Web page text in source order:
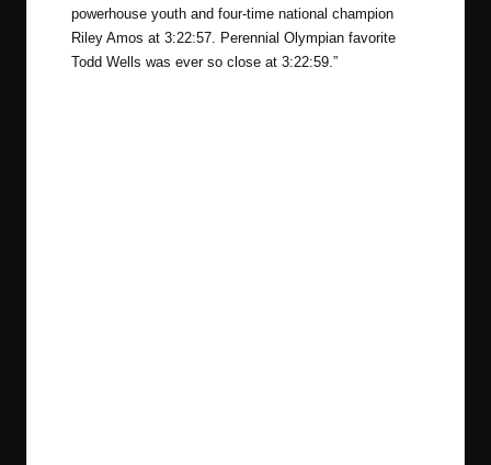
powerhouse youth and four-time national champion
Riley Amos at 3:22:57. Perennial Olympian favorite
Todd Wells was ever so close at 3:22:59.”